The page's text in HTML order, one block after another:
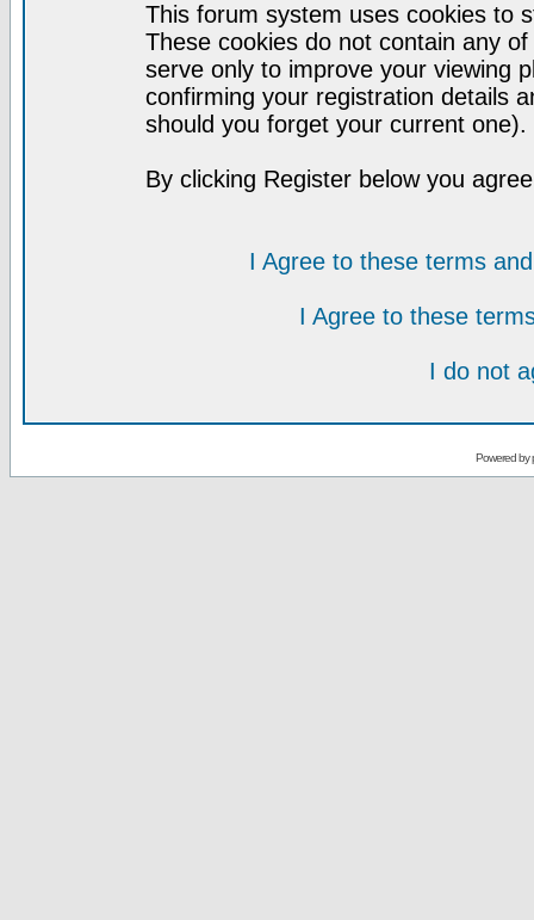
This forum system uses cookies to
These cookies do not contain any
serve only to improve your viewing
confirming your registration details
should you forget your current one).
By clicking Register below you
I Agree to these terms
I Agree to these
I do not
Powered by